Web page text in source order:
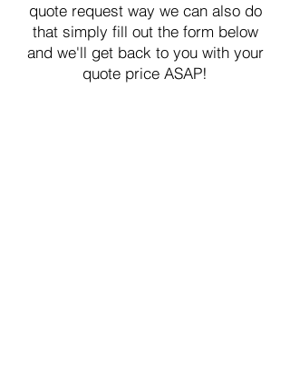
quote request way we can also do
that simply fill out the form below
and we'll get back to you with your
quote price ASAP!